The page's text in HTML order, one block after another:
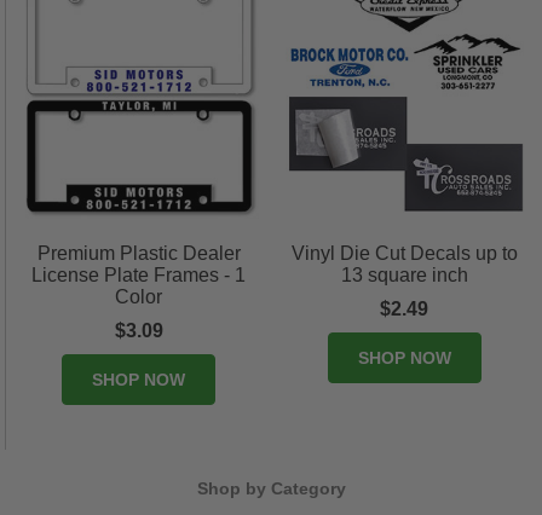
Premium Plastic Dealer
License Plate Frames - 1
Color
$3.09
SHOP NOW
Vinyl Die Cut Decals up to
13 square inch
$2.49
SHOP NOW
Shop by Category